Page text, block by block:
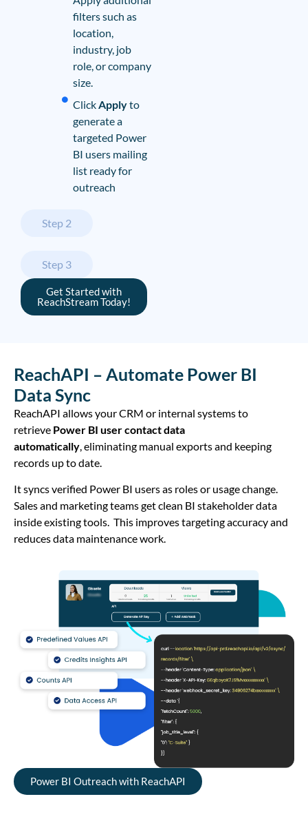
filters such as
location,
industry, job
role, or company
size.
Click Applyto
generate a
targeted Power
BI users mailing
list ready for
outreach
Step 2
Step 3
Get Started with
ReachStream Today!
Power BI Outreach with ReachAPI
ReachAPI – Automate Power BI
Data Sync
ReachAPI allows your CRM or internal systems to
retrieve Power BI user contact data
automatically , eliminating manual exports and keeping
records up to date.
It syncs verified Power BI users as roles or usage change.
Sales and marketing teams get clean BI stakeholder data
inside existing tools. This improves targeting accuracy and
reduces data maintenance work.